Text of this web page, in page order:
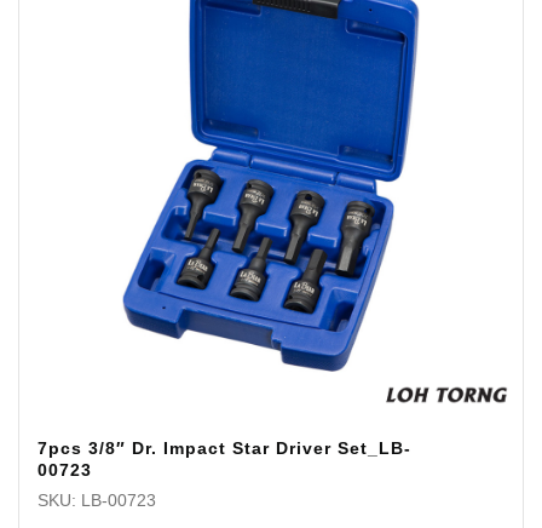
7pcs 3/8″ Dr. Impact Star Driver Set_LB-
00723
SKU: LB-00723